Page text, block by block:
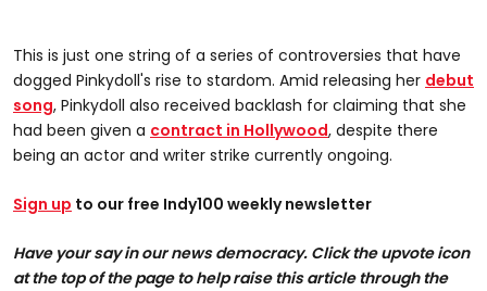
This is just one string of a series of controversies that have
dogged Pinkydoll's rise to stardom. Amid releasing her debut
song, Pinkydoll also received backlash for claiming that she
had been given a contract in Hollywood, despite there
being an actor and writer strike currently ongoing.
Sign up to our free Indy100 weekly newsletter
Have your say in our news democracy. Click the upvote icon
at the top of the page to help raise this article through the